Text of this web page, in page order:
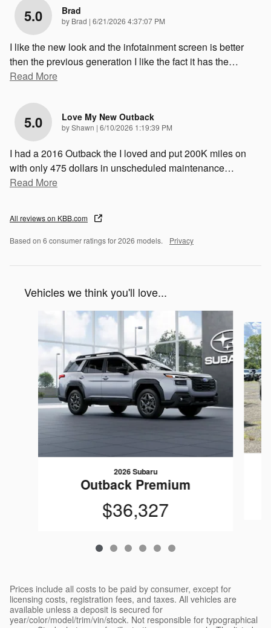
5.0 Brad
by Brad | on
6/21/2026 4:37:07 PM
I like the new look and the infotainment screen is better
then the previous generation I like the fact it has the…
Read More
5.0 Love My New Outback
byShawn | on
6/10/2026 1:19:39 PM
I had a 2016 Outback the I loved and put 200K miles on
with only 475 dollars in unscheduled maintenance…
Read More
All reviews on KBB.com
Based on 6 consumer ratings for 2026 models. Privacy
Vehicles we think you'll love...
2026 Subaru
Outback Premium
$36,327
Prices include all costs to be paid by consumer, except for
licensing costs, registration fees, and taxes. All vehicles are
available unless a deposit is secured for
year/color/model/trim/vin/stock. Not responsible for typographical